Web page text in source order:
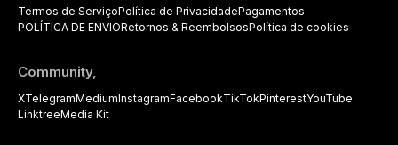
Termos de ServiçoPolítica de PrivacidadePagamentos
POLÍTICA DE ENVIORetornos & ReembolsosPolítica de cookies
Community,
XTelegramMediumInstagramFacebookTikTokPinterestYouTube
LinktreeMedia Kit